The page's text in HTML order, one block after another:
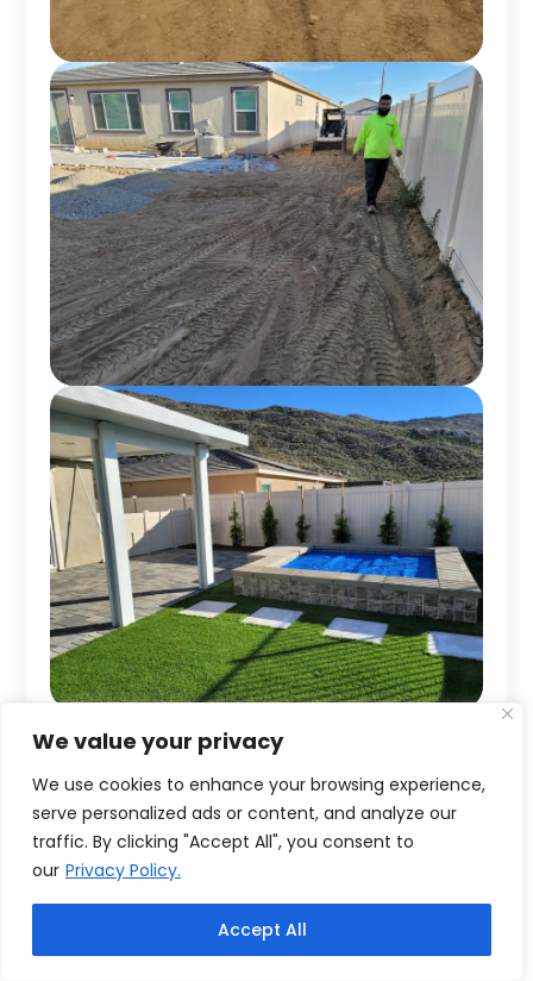
We value your privacy
We use cookies to enhance your browsing experience,
serve personalized ads or content, and analyze our
traffic. By clicking "Accept All", you consent to
our Privacy Policy.
Accept All